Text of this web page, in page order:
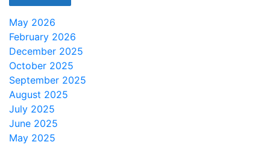
May 2026
February 2026
December 2025
October 2025
September 2025
August 2025
July 2025
June 2025
May 2025